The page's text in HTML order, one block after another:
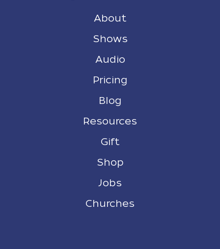
About
Shows
Audio
Pricing
Blog
Resources
Gift
Shop
Jobs
Churches